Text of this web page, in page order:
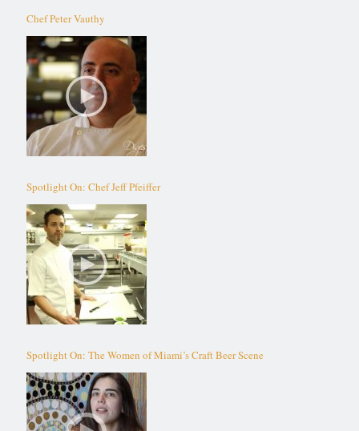
Chef Peter Vauthy
Spotlight On: Chef Jeff Pfeiffer
Spotlight On: The Women of Miami’s Craft Beer Scene